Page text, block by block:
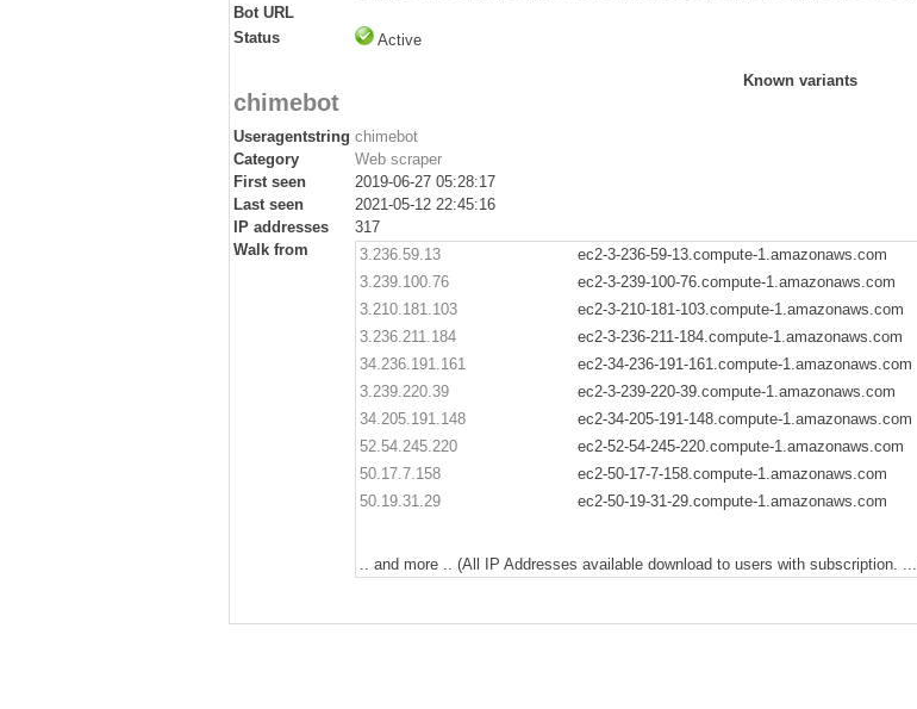
Bot URL
Status
Active
Known variants
chimebot
Useragentstring chimebot
Category
Web scraper
First seen
2019-06-27 05:28:17
Last seen
2021-05-12 22:45:16
IP addresses
317
Walk from
3.236.59.13 ec2-3-236-59-13.compute-1.amazonaws.com
3.239.100.76
ec2-3-239-100-76.compute-1.amazonaws.com
3.210.181.103
ec2-3-210-181-103.compute-1.amazonaws.com
3.236.211.184
ec2-3-236-211-184.compute-1.amazonaws.com
34.236.191.161
ec2-34-236-191-161.compute-1.amazonaws.com
3.239.220.39
ec2-3-239-220-39.compute-1.amazonaws.com
34.205.191.148
ec2-34-205-191-148.compute-1.amazonaws.com
52.54.245.220
ec2-52-54-245-220.compute-1.amazonaws.com
50.17.7.158
ec2-50-17-7-158.compute-1.amazonaws.com
50.19.31.29
ec2-50-19-31-29.compute-1.amazonaws.com
.. and more .. (All IP Addresses available download to users with subscription. ...